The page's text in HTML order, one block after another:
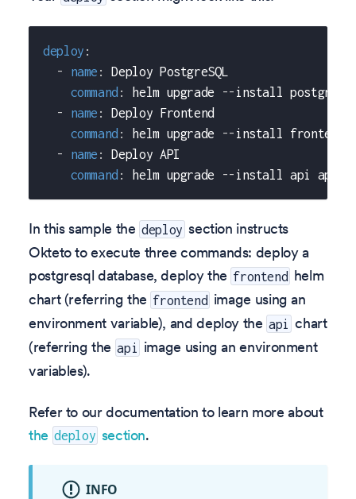
deploy :
-
name :
Deploy PostgreSQL
command : helm upgrade -- install
-
name :
Deploy Frontend
command : helm upgrade -- install frontend
-
name :
Deploy API
command : helm upgrade -- install api api/
In this sample the deploy section instructs
Okteto to execute three commands: deploy a
postgresql database, deploy the frontend helm
chart (referring the frontend image using an
environment variable), and deploy the api
chart
(referring the api
image using an environment
variables).
Refer to our documentation to learn more about
the deploy section.
INFO